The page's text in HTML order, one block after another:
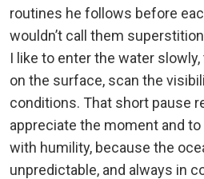
routines he follows before
wouldn’t call them
I like to enter the water
on the surface, scan the
conditions. That short pause
appreciate the moment and
with humility, because the
unpredictable, and always in